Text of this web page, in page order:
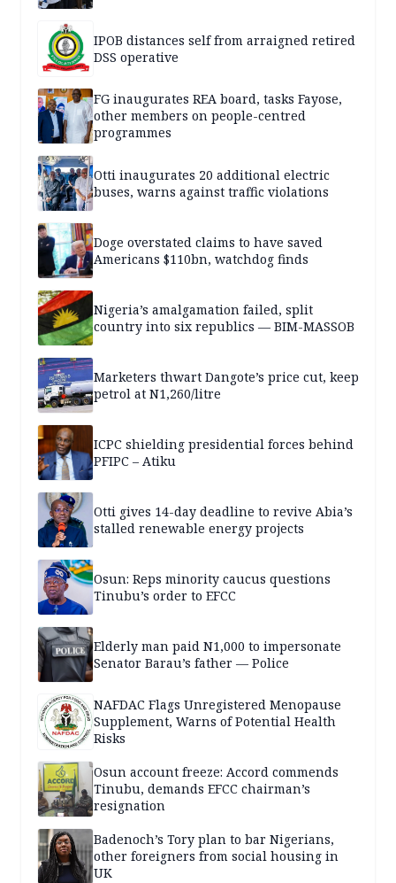
IPOB distances self from arraigned retired
DSS operative
FG inaugurates REA board, tasks Fayose,
other members on people-centred
programmes
Otti inaugurates 20 additional electric
buses, warns against traffic violations
Doge overstated claims to have saved
Americans $110bn, watchdog finds
Nigeria’s amalgamation failed, split
country into six republics — BIM-MASSOB
Marketers thwart Dangote’s price cut, keep
petrol at N1,260/litre
ICPC shielding presidential forces behind
PFIPC – Atiku
Otti gives 14-day deadline to revive Abia’s
stalled renewable energy projects
Osun: Reps minority caucus questions
Tinubu’s order to EFCC
Elderly man paid N1,000 to impersonate
Senator Barau’s father — Police
NAFDAC Flags Unregistered Menopause
Supplement, Warns of Potential Health
Risks
Osun account freeze: Accord commends
Tinubu, demands EFCC chairman’s
resignation
Badenoch’s Tory plan to bar Nigerians,
other foreigners from social housing in
UK